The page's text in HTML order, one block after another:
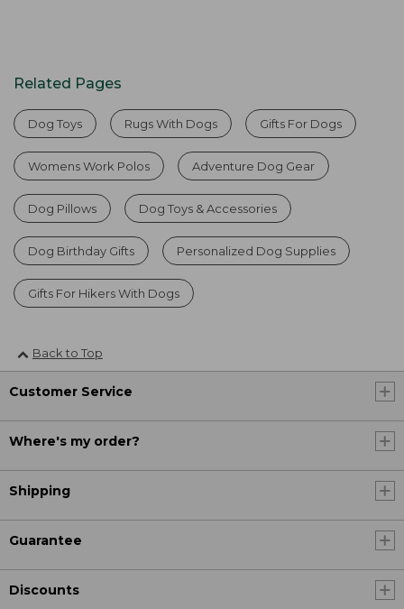
Related Pages
Dog Toys Rugs With Dogs Gifts For Dogs
Womens Work Polos Adventure Dog Gear
Dog Pillows Dog Toys & Accessories
Dog Birthday Gifts Personalized Dog Supplies
Gifts For Hikers With Dogs
Back to Top
Customer Service
Where's my order?
Shipping
Guarantee
Discounts